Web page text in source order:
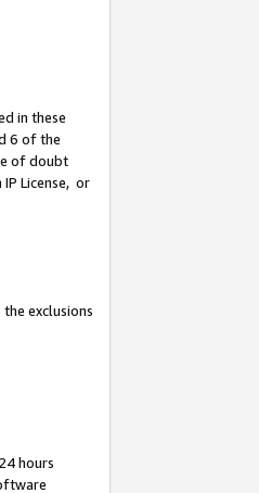
in these
6 of the
of doubt
License, or
exclusions
hours